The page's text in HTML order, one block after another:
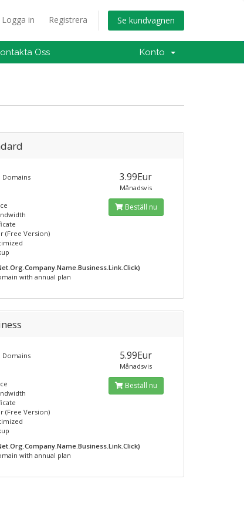
Logga in Registrera Se kundvagnen
Oss Konto
Domains
(Free Version)
with annual plan
3.99Eur
Månadsvis
Beställ nu
Domains
(Free Version)
with annual plan
5.99Eur
Månadsvis
Beställ nu